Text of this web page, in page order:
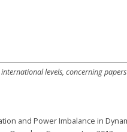
levels, concerning
and Power Imbalance in